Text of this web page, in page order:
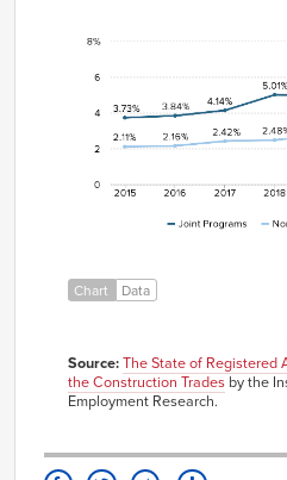
Joint
Programs
Nonjoint
2015
2016
3.84%
2.16%
4.14%
2.42%
2019
4.98%
Chart Data
Source:The State of Registered
the Construction Trades by the
Employment Research.